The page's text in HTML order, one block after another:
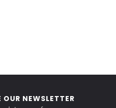
OUR NEWSLETTER